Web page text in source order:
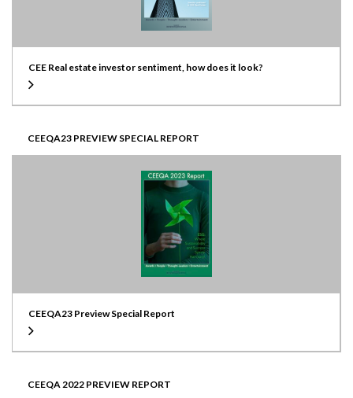
CEE Real estate investor sentiment, how does it look?
CEEQA23 PREVIEW SPECIAL REPORT
CEEQA23 Preview Special Report
CEEQA 2022 PREVIEW REPORT